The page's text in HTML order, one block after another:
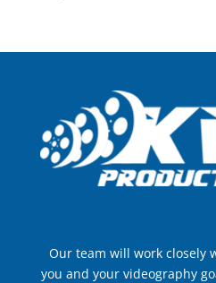
Our team will work closely
you and your videography